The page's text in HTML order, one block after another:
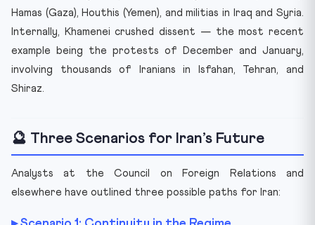
Hamas (Gaza), Houthis (Yemen), and militias in Iraq and Syria.
Internally, Khamenei crushed dissent — the most recent
example being the protests of December and January,
involving thousands of Iranians in Isfahan, Tehran, and
Shiraz.
🔮 Three Scenarios for Iran’s Future
Analysts at the Council on Foreign Relations and
elsewhere have outlined three possible paths for Iran: